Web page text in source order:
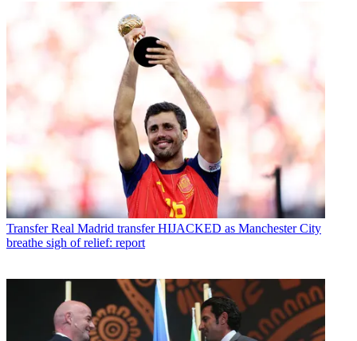
Transfer Real Madrid transfer HIJACKED as Manchester City
breathe sigh of relief: report